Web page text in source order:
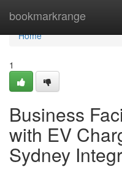
bookmarkrange
Home
Home
1
Business
with EV
Sydney